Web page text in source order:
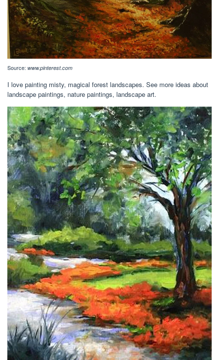
Source: www.pinterest.com
I love painting misty, magical forest landscapes. See more ideas about
landscape paintings, nature paintings, landscape art.